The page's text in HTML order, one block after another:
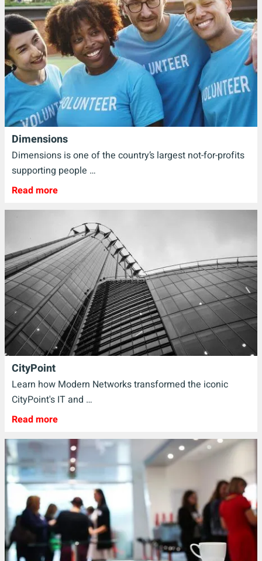
Dimensions
Dimensions is one of the country’s largest not-for-profits
supporting people …
Read more
CityPoint
Learn how Modern Networks transformed the iconic
CityPoint's IT and …
Read more